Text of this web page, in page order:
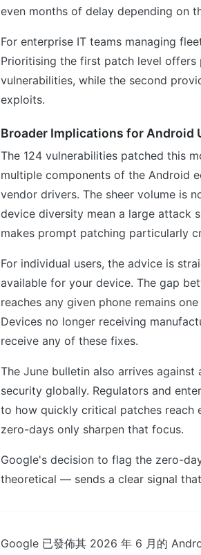
even months of delay depending on
For enterprise IT teams managing
Prioritising the first patch level
vulnerabilities, while the second
exploits.
Broader Implications for Android
The 124 vulnerabilities patched this
multiple components of the Android
vendor drivers. The sheer volume is
device diversity mean a large attack
makes prompt patching particularly
For individual users, the advice is
available for your device. The gap
reaches any given phone remains
Devices no longer receiving
receive any of these fixes.
The June bulletin also arrives
security globally. Regulators and
to how quickly critical patches reach
zero-days only sharpen that focus.
Google's decision to flag the zero-
theoretical — sends a clear signal
Google 已發佈其 2026 年 6 月的